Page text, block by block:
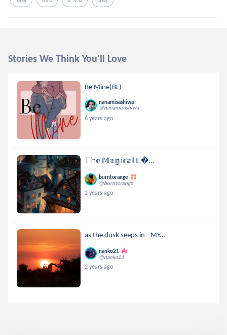
Stories We Think You'll Love
Be Mine(BL)
nanamisashiwa
@nanamisashiwa
6 years ago
𝕋𝕙𝕖 𝕄𝕒𝕘𝕚𝕔𝕒𝕝 𝕃...
burntorange
@burntorange
2 years ago
as the dusk seeps in - MY...
nanko21
@nanko21
2 years ago